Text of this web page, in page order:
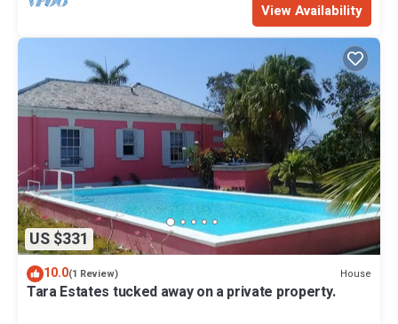
View Availability
US $331
10.0(1 Review) House
Tara Estates tucked away on a private property.